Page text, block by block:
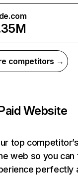
competitors →
Website
top
web so you can
perfectly